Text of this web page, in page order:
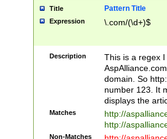
Title Pattern Title
Expression \.com/(\d+)$
Description
This is a regex
domain. So
number 123. It
displays the
Matches
http://
http://
Non-Matches